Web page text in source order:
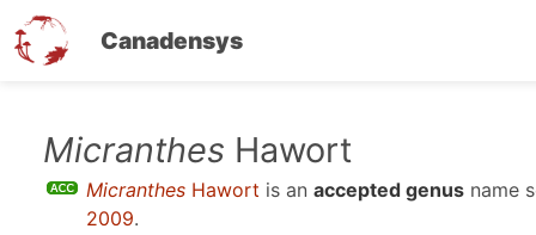
Canadensys
Micranthes Hawort
Micranthes Hawort is an accepted genus name
2009.